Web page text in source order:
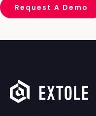
Request A Demo